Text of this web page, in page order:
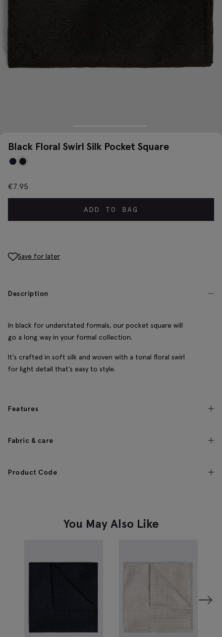
Black Floral Swirl Silk Pocket Square
€7.95
ADD TO BAG
Save for later
Description
In black for understated formals, our pocket square will
go a long way in your formal collection.
It's crafted in soft silk and woven with a tonal floral swirl
for light detail that's easy to style.
Features
Fabric & care
Product Code
You May Also Like